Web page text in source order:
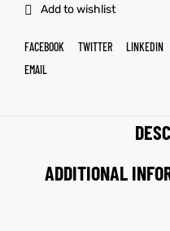
Add to wishlist
FACEBOOK TWITTER LINKEDIN
EMAIL
ADDITIONAL